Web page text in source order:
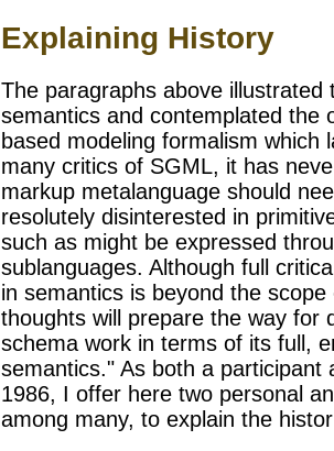
Explaining History
The paragraphs above
semantics and contemplated the
based modeling formalism which
many critics of SGML, it has
markup metalanguage should
resolutely disinterested in
such as might be expressed
sublanguages. Although full
in semantics is beyond the
thoughts will prepare the way for
schema work in terms of its full,
semantics." As both a participant
1986, I offer here two personal
among many, to explain the